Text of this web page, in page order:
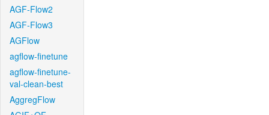
AGF-Flow2
AGF-Flow3
AGFlow
agflow-finetune
agflow-finetune-
val-clean-best
AggregFlow